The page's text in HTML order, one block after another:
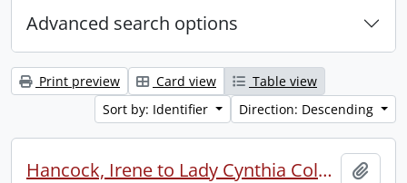
Advanced search options
Print preview Card view
Table view
Sort by: Identifier
Direction: Descending
Hancock, Irene to Lady Cynthia Colville.